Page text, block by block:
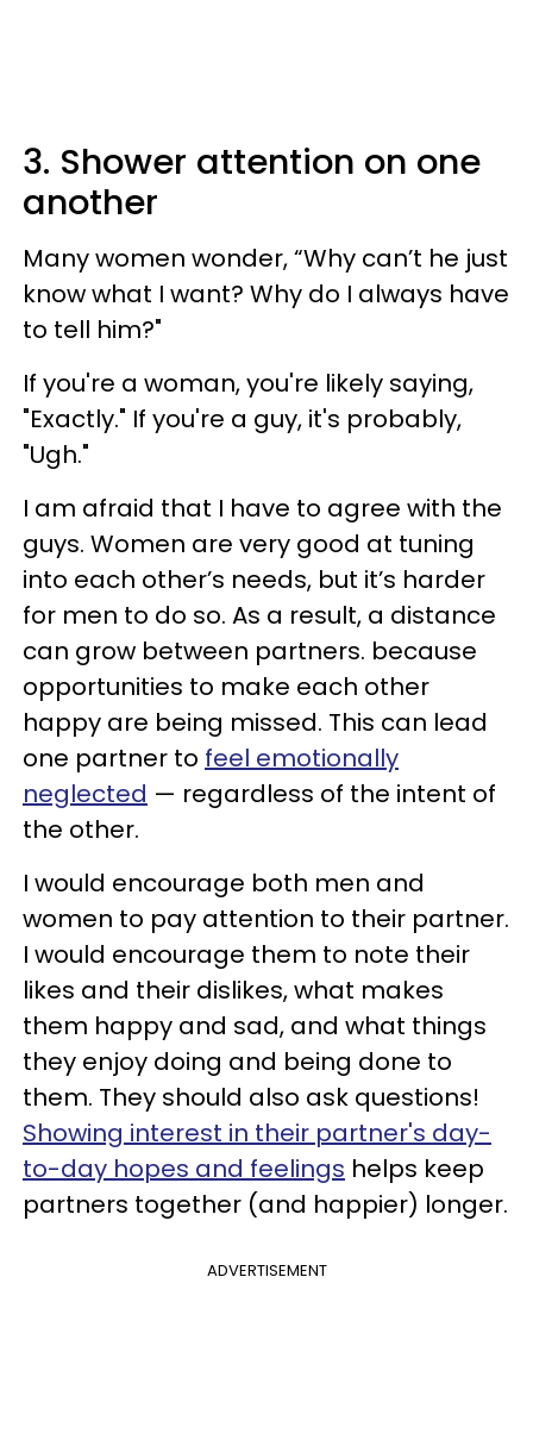
3. Shower attention on one
another
Many women wonder, “Why can’t he just
know what I want? Why do I always have
to tell him?"
If you're a woman, you're likely saying,
"Exactly." If you're a guy, it's probably,
"Ugh."
I am afraid that I have to agree with the
guys. Women are very good at tuning
into each other’s needs, but it’s harder
for men to do so. As a result, a distance
can grow between partners. because
opportunities to make each other
happy are being missed. This can lead
one partner to feel emotionally
neglected — regardless of the intent of
the other.
I would encourage both men and
women to pay attention to their partner.
I would encourage them to note their
likes and their dislikes, what makes
them happy and sad, and what things
they enjoy doing and being done to
them. They should also ask questions!
Showing interest in their partner's day-
to-day hopes and feelings helps keep
partners together (and happier) longer.
ADVERTISEMENT